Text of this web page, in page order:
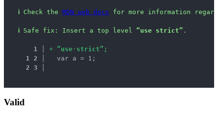
ℹ Check the MDN web docs for more information
ℹ Safe fix : Insert a top level “use strict” .
1 + “use · st rict” ;
1 2
  var a = 1;
2 3
Valid